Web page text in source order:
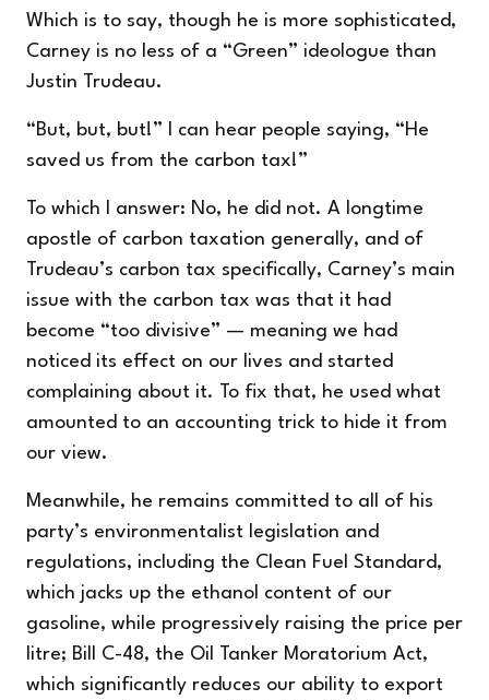
Which is to say, though he is more sophisticated,
Carney is no less of a “Green” ideologue than
Justin Trudeau.
“But, but, but!” I can hear people saying, “He
saved us from the carbon tax!”
To which I answer: No, he did not. A longtime
apostle of carbon taxation generally, and of
Trudeau’s carbon tax specifically, Carney’s main
issue with the carbon tax was that it had
become “too divisive” — meaning we had
noticed its effect on our lives and started
complaining about it. To fix that, he used what
amounted to an accounting trick to hide it from
our view.
Meanwhile, he remains committed to all of his
party’s environmentalist legislation and
regulations, including the Clean Fuel Standard,
which jacks up the ethanol content of our
gasoline, while progressively raising the price per
litre; Bill C-48, the Oil Tanker Moratorium Act,
which significantly reduces our ability to export